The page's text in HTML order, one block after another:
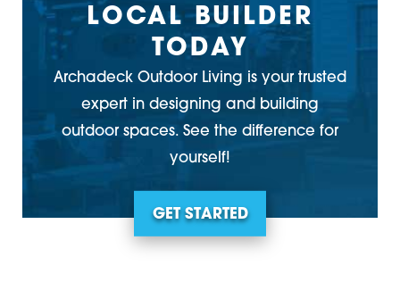
LOCAL BUILDER
TODAY
Archadeck Outdoor Living is your trusted
expert in designing and building
outdoor spaces. See the difference for
yourself!
GET STARTED